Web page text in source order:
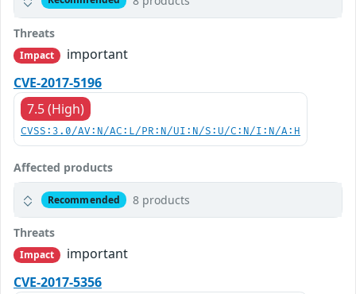
Threats
Impact
important
CVE-2017-5196
7.5 (High)
CVSS:3.0/AV:N/AC:L/PR:N/UI:N/S:U/C:N/I:N/A:H
Affected products
Recommended 8 products
Threats
Impact
important
CVE-2017-5356